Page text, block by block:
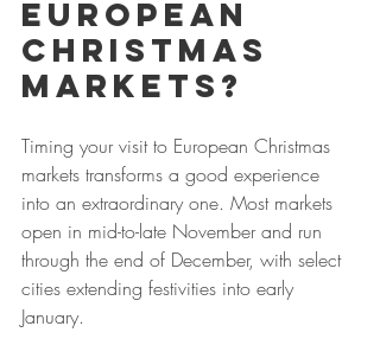
European
Christmas
Markets?
Timing your visit to European Christmas
markets transforms a good experience
into an extraordinary one. Most markets
open in mid-to-late November and run
through the end of December, with select
cities extending festivities into early
January.